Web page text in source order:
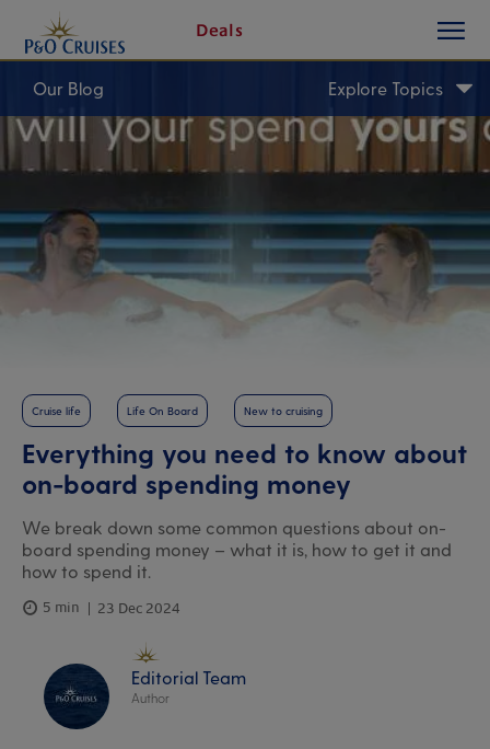
Content
Deals
button
Our Blog Explore Topics
Cruise life Life On Board New to cruising
Everything you need to know about
on-board spending money
We break down some common questions about on-
board spending money – what it is, how to get it and
how to spend it.
5 min 23 Dec 2024
Editorial Team
Author